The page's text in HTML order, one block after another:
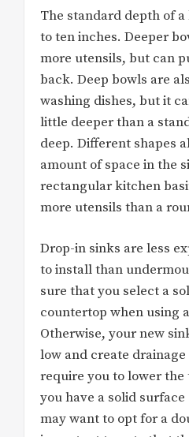
The standard depth of
to ten inches. Deeper
more utensils, but can
back. Deep bowls are
washing dishes, but it
little deeper than a
deep. Different shapes
amount of space in the
rectangular kitchen
more utensils than a
Drop-in sinks are less
to install than
sure that you select a
countertop when using
Otherwise, your new
low and create
require you to lower
you have a solid
may want to opt for a